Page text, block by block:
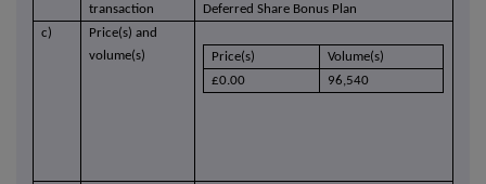
transaction
Deferred Share Bonus Plan
c)
Price(s) and
volume(s)
Price(s)
Volume(s)
£0.00
96,540